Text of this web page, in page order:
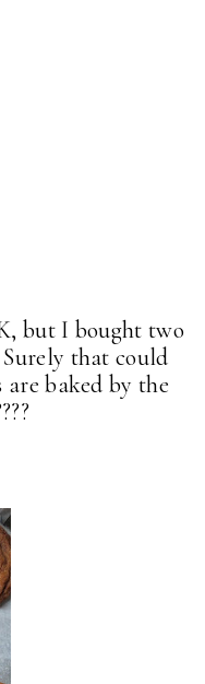
but I bought two
that could
baked by the